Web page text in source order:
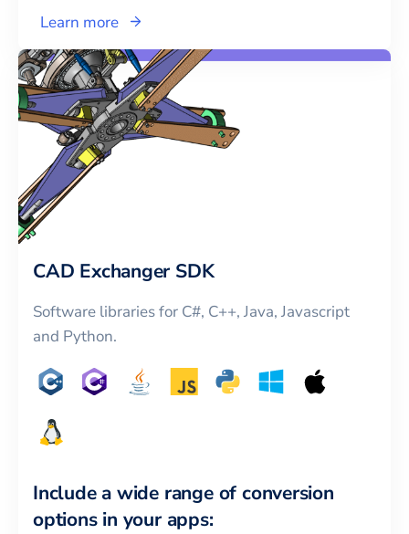
Learn more
CAD Exchanger SDK
Software libraries for C#, C++, Java, Javascript
and Python.
Include a wide range of conversion
options in your apps: